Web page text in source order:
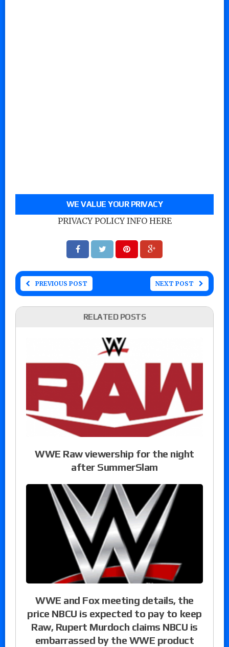
WE VALUE YOUR PRIVACY
PRIVACY POLICY INFO HERE
PREVIOUS POST NEXT POST
RELATED POSTS
WWE Raw viewership for the night
after SummerSlam
WWE and Fox meeting details, the
price NBCU is expected to pay to keep
Raw, Rupert Murdoch claims NBCU is
embarrassed by the WWE product